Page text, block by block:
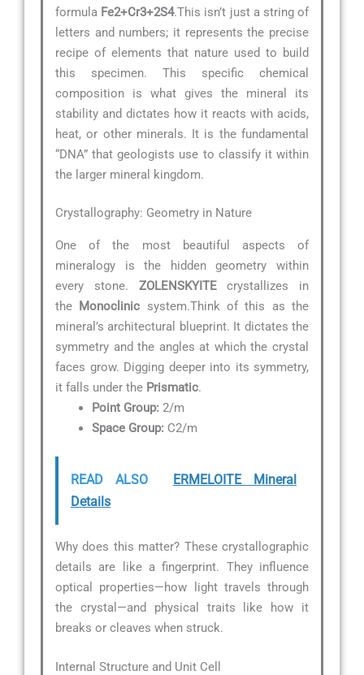
formula Fe2+Cr3+2S4.This isn’t just a string of
letters and numbers; it represents the precise
recipe of elements that nature used to build
this specimen. This specific chemical
composition is what gives the mineral its
stability and dictates how it reacts with acids,
heat, or other minerals. It is the fundamental
“DNA” that geologists use to classify it within
the larger mineral kingdom.
Crystallography: Geometry in Nature
One of the most beautiful aspects of
mineralogy is the hidden geometry within
every stone. ZOLENSKYITEcrystallizes in
the
Monoclinic system.Think of this as the
mineral’s architectural blueprint. It dictates the
symmetry and the angles at which the crystal
faces grow. Digging deeper into its symmetry,
it falls under the Prismatic.
Point Group: 2/m
Space Group: C2/m
READ ALSO
ERMELOITE Mineral
Details
Why does this matter? These crystallographic
details are like a fingerprint. They influence
optical properties—how light travels through
the crystal—and physical traits like how it
breaks or cleaves when struck.
Internal Structure and Unit Cell